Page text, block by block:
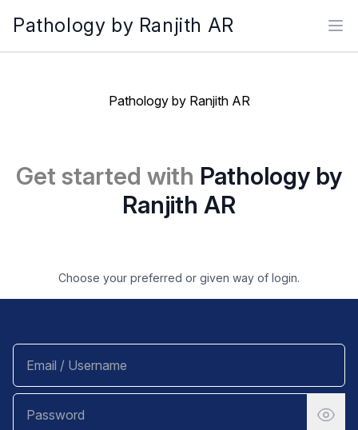
Pathology by Ranjith AR
Pathology by Ranjith AR
Get started with Pathology by
Ranjith AR
Choose your preferred or given way of login.